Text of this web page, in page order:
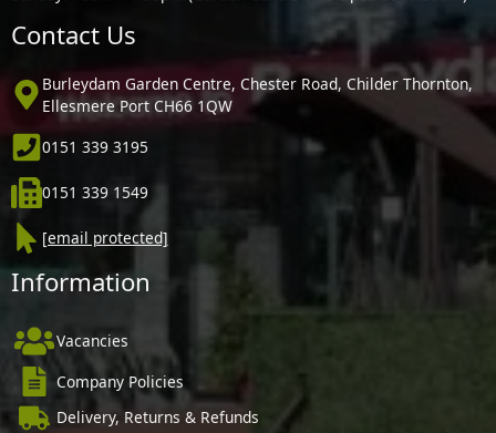
Contact Us
Burleydam Garden Centre, Chester Road, Childer Thornton,
Ellesmere Port CH66 1QW
0151 339 3195
0151 339 1549
[email protected]
Information
Vacancies
Company Policies
Delivery, Returns & Refunds